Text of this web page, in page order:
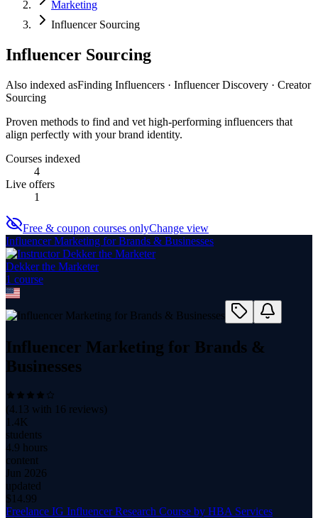
Marketing
Influencer Sourcing
Influencer Sourcing
Also indexed asFinding Influencers · Influencer Discovery · Creator
Sourcing
Proven methods to find and vet high-performing influencers that
align perfectly with your brand identity.
Courses indexed
4
Live offers
1
Free & coupon courses onlyChange view
Influencer Marketing for Brands & Businesses
Dekker the Marketer
1 course
Influencer Marketing for Brands &
Businesses
(4.13 with 16 reviews)
1.4K
students
4.9 hours
content
Jun 2026
updated
$ 14.99
Freelance IG Influencer Research Course by HBA Services